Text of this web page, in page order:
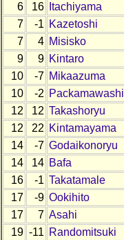
6
16 Itachiyama
7
-1 Kazetoshi
7
4 Misisko
9
9 Kintaro
10
-7 Mikaazuma
10
-2 Packamawashi
12
12 Takashoryu
12
22 Kintamayama
14
-7 Godaikonoryu
14
14 Bafa
16
-1 Takatamale
17
-9 Ookihito
17
7 Asahi
19 -11 Randomitsuki